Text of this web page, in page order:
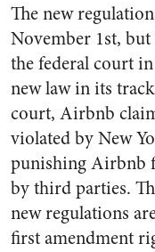
The new
November 1st,
the federal court
new law in its
court, Airbnb
violated by New
punishing Airbnb
by third parties.
new regulations
first amendment